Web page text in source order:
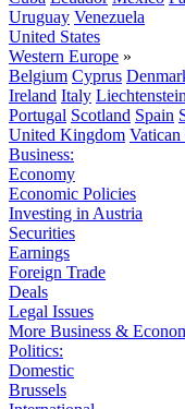
Uruguay Venezuela
United States
Western Europe »
Belgium Cyprus
Ireland Italy Liechtenstein
Portugal Scotland Spain
United Kingdom
Business:
Economy
Economic Policies
Investing in Austria
Securities
Earnings
Foreign Trade
Deals
Legal Issues
More Business &
Politics:
Domestic
Brussels